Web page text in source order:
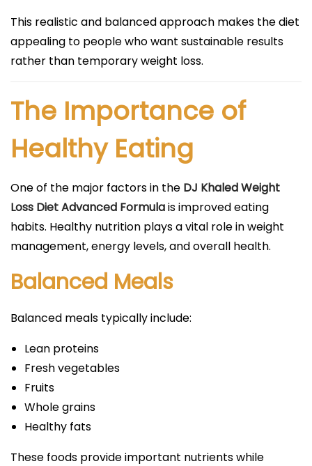
This realistic and balanced approach makes the diet
appealing to people who want sustainable results
rather than temporary weight loss.
The Importance of
Healthy Eating
One of the major factors in the DJ Khaled Weight
Loss Diet Advanced Formulais improved eating
habits. Healthy nutrition plays a vital role in weight
management, energy levels, and overall health.
Balanced Meals
Balanced meals typically include:
Lean proteins
Fresh vegetables
Fruits
Whole grains
Healthy fats
These foods provide important nutrients while